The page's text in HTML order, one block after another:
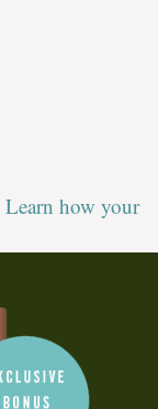
Learn how your